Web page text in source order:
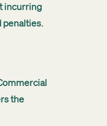
incurring
penalties.
the